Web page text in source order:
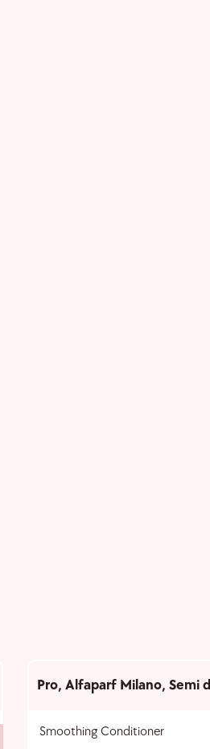
Pro, Alfaparf Milano, Semi
Smoothing Conditioner